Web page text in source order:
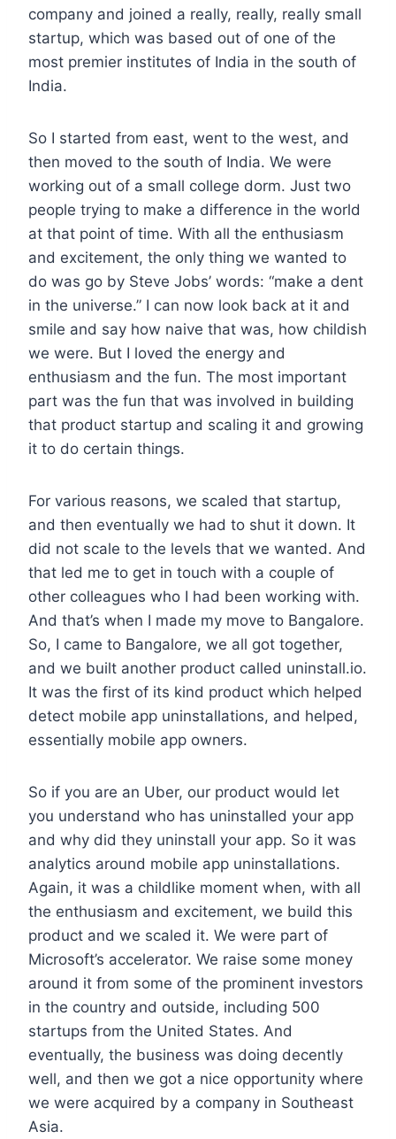
company and joined a really, really, really small
startup, which was based out of one of the
most premier institutes of India in the south of
India.
So I started from east, went to the west, and
then moved to the south of India. We were
working out of a small college dorm. Just two
people trying to make a difference in the world
at that point of time. With all the enthusiasm
and excitement, the only thing we wanted to
do was go by Steve Jobs’ words: “make a dent
in the universe.” I can now look back at it and
smile and say how naive that was, how childish
we were. But I loved the energy and
enthusiasm and the fun. The most important
part was the fun that was involved in building
that product startup and scaling it and growing
it to do certain things.
For various reasons, we scaled that startup,
and then eventually we had to shut it down. It
did not scale to the levels that we wanted. And
that led me to get in touch with a couple of
other colleagues who I had been working with.
And that’s when I made my move to Bangalore.
So, I came to Bangalore, we all got together,
and we built another product called uninstall.io.
It was the first of its kind product which helped
detect mobile app uninstallations, and helped,
essentially mobile app owners.
So if you are an Uber, our product would let
you understand who has uninstalled your app
and why did they uninstall your app. So it was
analytics around mobile app uninstallations.
Again, it was a childlike moment when, with all
the enthusiasm and excitement, we build this
product and we scaled it. We were part of
Microsoft’s accelerator. We raise some money
around it from some of the prominent investors
in the country and outside, including 500
startups from the United States. And
eventually, the business was doing decently
well, and then we got a nice opportunity where
we were acquired by a company in Southeast
Asia.